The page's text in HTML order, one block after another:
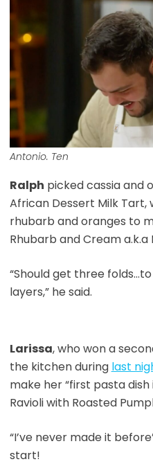
Antonio. Ten
Ralph picked cassia and
African Dessert Milk Tart,
rhubarb and oranges to
Rhubarb and Cream a.k.a
“Should get three
layers,” he said.
Larissa, who won a
the kitchen during last
make her “first pasta
Ravioli with Roasted
“I’ve never made it
start!